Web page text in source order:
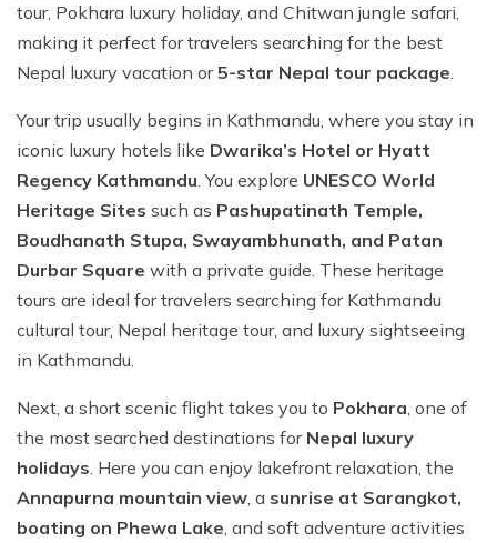
tour, Pokhara luxury holiday, and Chitwan jungle safari,
making it perfect for travelers searching for the best
Nepal luxury vacation or5-star Nepal tour package.
Your trip usually begins in Kathmandu, where you stay in
iconic luxury hotels like Dwarika’s Hotel or Hyatt
Regency Kathmandu. You explore UNESCO World
Heritage Sites such as Pashupatinath Temple,
Boudhanath Stupa, Swayambhunath, and Patan
Durbar Square with a private guide. These heritage
tours are ideal for travelers searching for Kathmandu
cultural tour, Nepal heritage tour, and luxury sightseeing
in Kathmandu.
Next, a short scenic flight takes you to Pokhara, one of
the most searched destinations for Nepal luxury
holidays. Here you can enjoy lakefront relaxation, the
Annapurna mountain view, a sunrise at Sarangkot,
boating on Phewa Lake, and soft adventure activities